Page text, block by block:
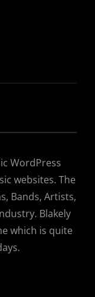
WordPress
websites. The
Bands, Artists,
Blakely
which is quite